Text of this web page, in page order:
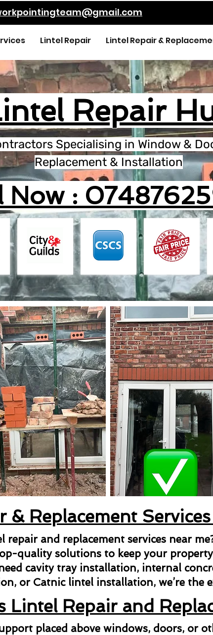
Lintel Repair Lintel Repair &
Repair
Specialising in Window &
Replacement & Installation
Now :
& Replacement
and replacement services near
quality solutions to keep your
cavity tray installation, internal
or Catnic lintel installation, we’re the
Lintel Repair and
placed above windows, doors, or